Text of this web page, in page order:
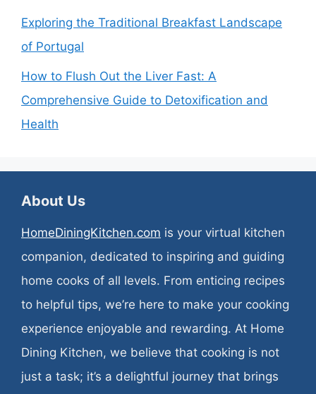
Exploring the Traditional Breakfast Landscape
of Portugal
How to Flush Out the Liver Fast: A
Comprehensive Guide to Detoxification and
Health
About Us
HomeDiningKitchen.com is your virtual kitchen
companion, dedicated to inspiring and guiding
home cooks of all levels. From enticing recipes
to helpful tips, we’re here to make your cooking
experience enjoyable and rewarding. At Home
Dining Kitchen, we believe that cooking is not
just a task; it’s a delightful journey that brings